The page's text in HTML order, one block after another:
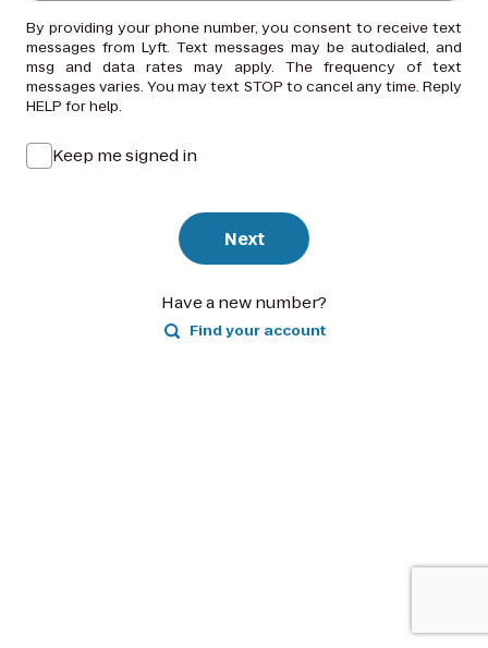
By providing your phone number, you consent to receive text
messages from Lyft. Text messages may be autodialed, and
msg and data rates may apply. The frequency of text
messages varies. You may text STOP to cancel any time. Reply
HELP for help.
Keep me signed in
Next
Have a new number?
Find your account